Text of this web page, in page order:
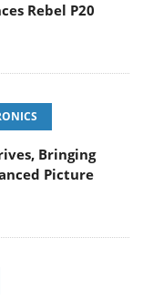
Rebel P20
Bringing
Picture